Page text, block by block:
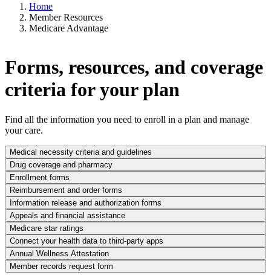
Home
Member Resources
Medicare Advantage
Forms, resources, and coverage
criteria for your plan
Find all the information you need to enroll in a plan and manage
your care.
Medical necessity criteria and guidelines
Drug coverage and pharmacy
Enrollment forms
Reimbursement and order forms
Information release and authorization forms
Appeals and financial assistance
Medicare star ratings
Connect your health data to third-party apps
Annual Wellness Attestation
Member records request form